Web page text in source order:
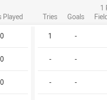
Played Tries Goals
1
1 -
- -
- -